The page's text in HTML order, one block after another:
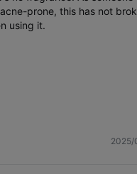
prone, this has not
using it.
2025/